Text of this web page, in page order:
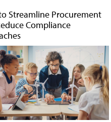
Streamline Procurement
Compliance